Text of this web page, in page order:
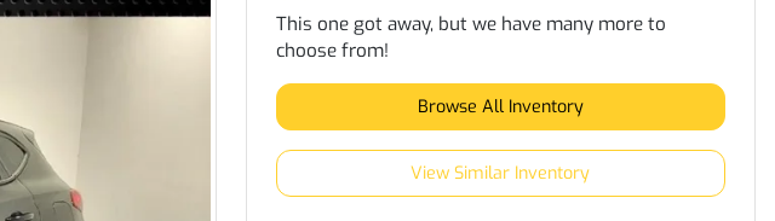
This one got away, but we have many more to
choose from!
Browse All Inventory
View Similar Inventory